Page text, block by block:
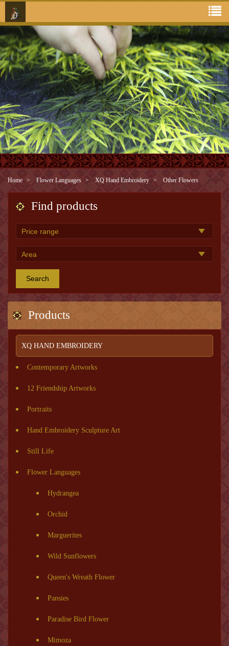
Home Flower Languages XQ Hand Embroidery Other Flowers
Find products
Search
Products
XQ HAND EMBROIDERY
Contemporary Artworks
12 Friendship Artworks
Portraits
Hand Embroidery Sculpture Art
Still Life
Flower Languages
Hydrangea
Orchid
Marguerites
Wild Sunflowers
Queen's Wreath Flower
Pansies
Paradise Bird Flower
Mimoza